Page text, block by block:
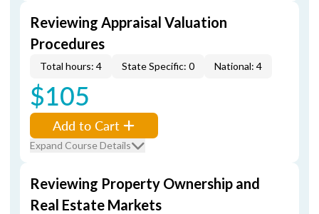
Reviewing Appraisal Valuation
Procedures
Total hours: 4 State Specific: 0 National: 4
$105
Add to Cart
Expand Course Details
Reviewing Property Ownership and
Real Estate Markets